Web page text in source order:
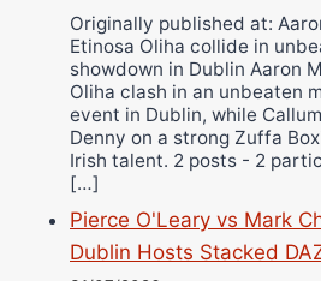
Originally published at:
Etinosa Oliha collide in
showdown in Dublin Aaron
Oliha clash in an unbeaten
event in Dublin, while
Denny on a strong Zuffa
Irish talent. 2 posts - 2
[…]
Pierce O'Leary vs Mark
Dublin Hosts Stacked